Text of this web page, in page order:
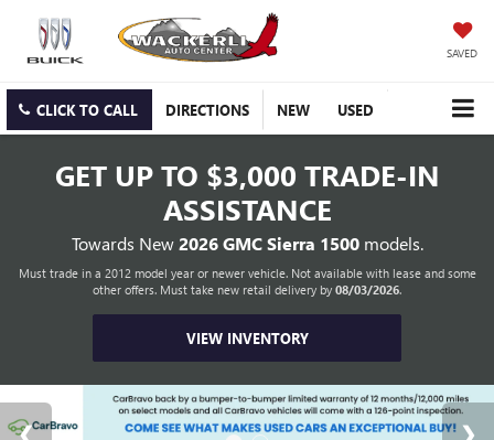
SAVED
CLICK TO CALL DIRECTIONS NEW USED
GET UP TO $3,000 TRADE-IN
ASSISTANCE
Towards New2026 GMC Sierra 1500models.
Must trade in a 2012 model year or newer vehicle. Not available with lease and some
other offers. Must take new retail delivery by 08/03/2026.
VIEW INVENTORY